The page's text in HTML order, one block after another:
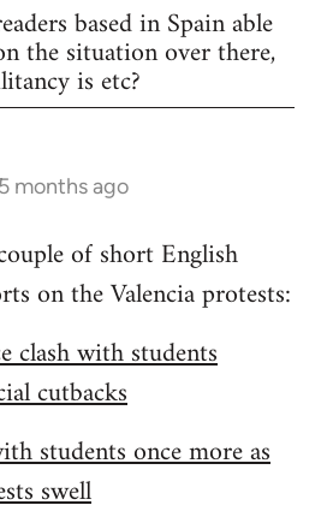
based in Spain able
the situation over there,
is etc?
months ago
of short English
on the Valencia protests:
clash with students
cutbacks
students once more as
swell